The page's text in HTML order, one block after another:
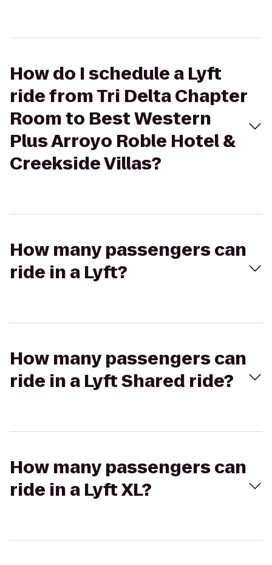
How do I schedule a Lyft
ride from Tri Delta Chapter
Room to Best Western
Plus Arroyo Roble Hotel &
Creekside Villas?
How many passengers can
ride in a Lyft?
How many passengers can
ride in a Lyft Shared ride?
How many passengers can
ride in a Lyft XL?